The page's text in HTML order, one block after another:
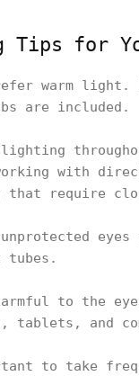
Tips for
warm
are included.
with
that require
tubes.
to the
tablets, and
to take